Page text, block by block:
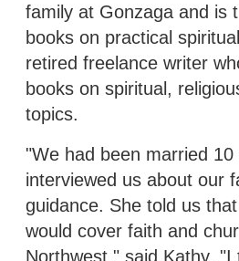
family at Gonzaga and is
books on practical
retired freelance writer
books on spiritual,
topics.
"We had been married
interviewed us about our
guidance. She told us
would cover faith and
Northwest," said Kathy.